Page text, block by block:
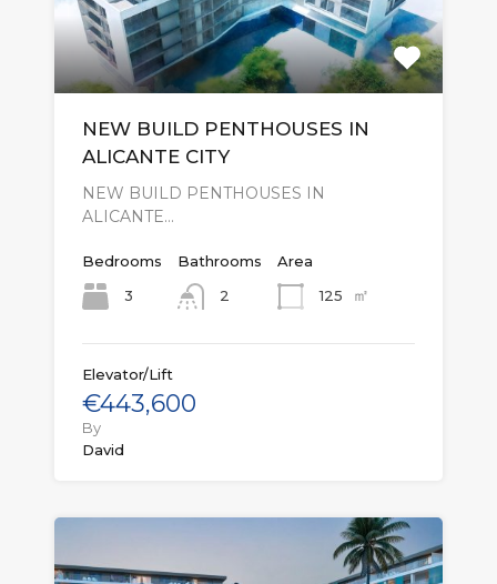
NEW BUILD PENTHOUSES IN
ALICANTE CITY
NEW BUILD PENTHOUSES IN
ALICANTE…
Bedrooms
3
Bathrooms
2
Area
125
㎡
Elevator/Lift
€443,600
By
David